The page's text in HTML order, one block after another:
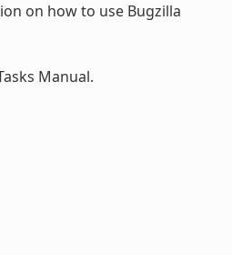
on how to use Bugzilla
Manual.